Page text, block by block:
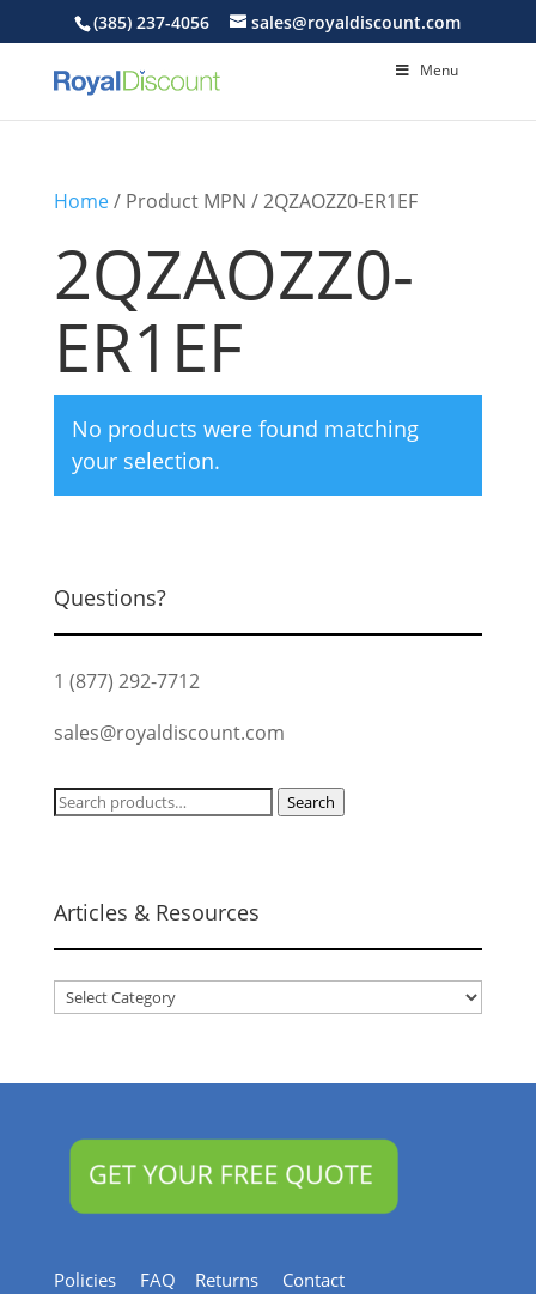
(385) 237-4056 sales@royaldiscount.com
Menu
Home/ Product MPN / 2QZAOZZ0-ER1EF
2QZAOZZ0-
ER1EF
No products were found matching
your selection.
Questions?
1 (877) 292-7712
sales@royaldiscount.com
Search
Search
Articles & Resources
Articles
Policies FAQ Returns Contact